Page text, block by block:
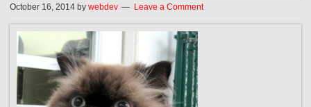
October 16, 2014 bywebdev Leave a Comment